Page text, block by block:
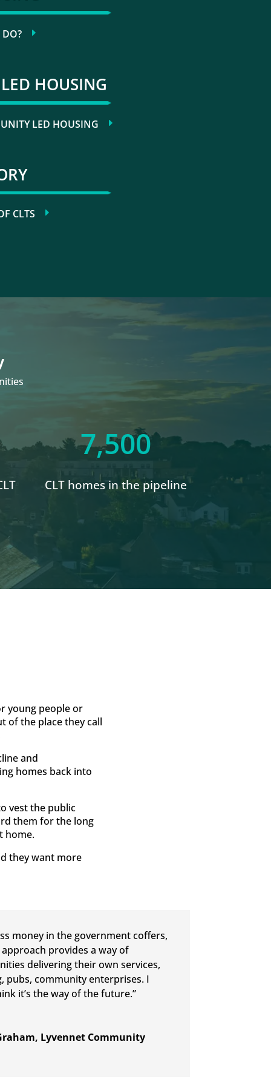
DO?
HOUSING
LED HOUSING
CLTS
7,500
CLT homes in the pipeline
young people or
of the place they call
and
homes back into
vest the public
them for the long
home.
they want more
money in the government coffers,
approach provides a way of
delivering their own services,
pubs, community enterprises. I
it’s the way of the future.”
Lyvennet Community